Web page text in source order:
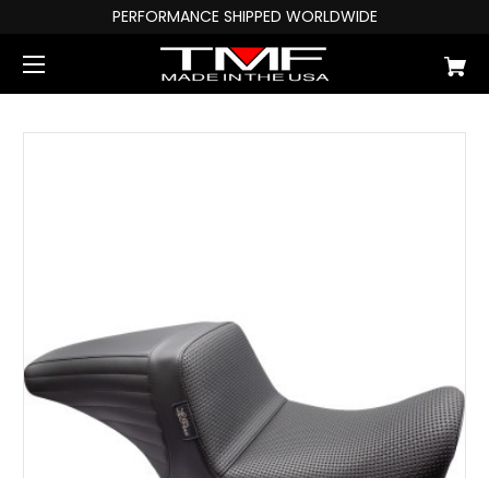
PERFORMANCE SHIPPED WORLDWIDE